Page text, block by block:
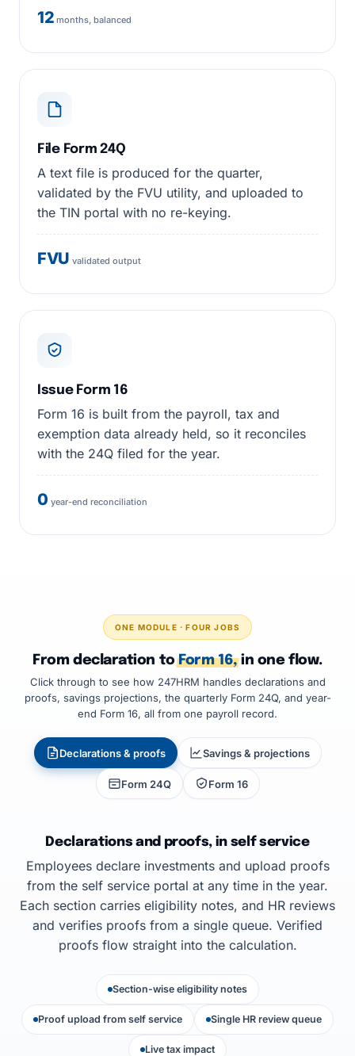
12 months, balanced
File Form 24Q
A text file is produced for the quarter,
validated by the FVU utility, and uploaded to
the TIN portal with no re-keying.
FVU validated output
Issue Form 16
Form 16 is built from the payroll, tax and
exemption data already held, so it reconciles
with the 24Q filed for the year.
0 year-end reconciliation
ONE MODULE · FOUR JOBS
From declaration toForm 16,in one flow.
Click through to see how 247HRM handles declarations and
proofs, savings projections, the quarterly Form 24Q, and year-
end Form 16, all from one payroll record.
Declarations & proofs Savings & projections
Form 24Q Form 16
Declarations and proofs, in self service
Employees declare investments and upload proofs
from the self service portal at any time in the year.
Each section carries eligibility notes, and HR reviews
and verifies proofs from a single queue. Verified
proofs flow straight into the calculation.
Section-wise eligibility notes
Proof upload from self service Single HR review queue
Live tax impact